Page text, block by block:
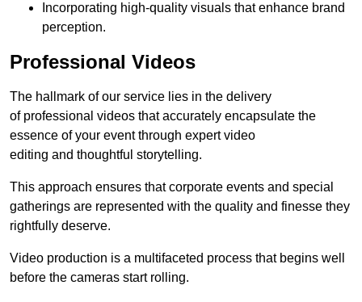
Incorporating high-quality visuals that enhance brand
perception.
Professional Videos
The hallmark of our service lies in the delivery
of professional videos that accurately encapsulate the
essence of your event through expert video
editing and thoughtful storytelling.
This approach ensures that corporate events and special
gatherings are represented with the quality and finesse they
rightfully deserve.
Video production is a multifaceted process that begins well
before the cameras start rolling.